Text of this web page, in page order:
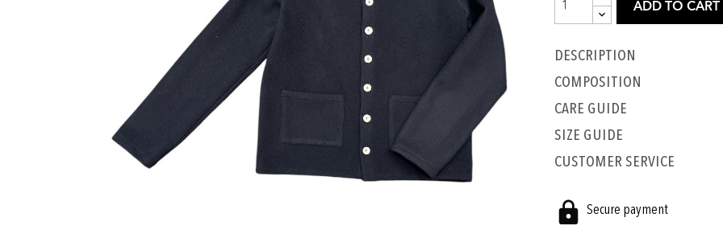
ADD TO CART
Description
COMPOSITION
CARE GUIDE
SIZE GUIDE
CUSTOMER SERVICE
Secure payment